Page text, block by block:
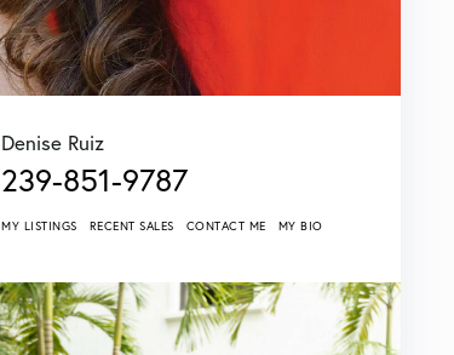
Denise Ruiz
239-851-9787
MY LISTINGS RECENT SALES CONTACT ME MY BIO